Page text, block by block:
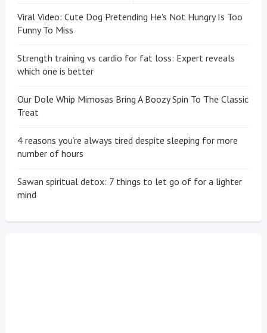
Viral Video: Cute Dog Pretending He's Not Hungry Is Too
Funny To Miss
Strength training vs cardio for fat loss: Expert reveals
which one is better
Our Dole Whip Mimosas Bring A Boozy Spin To The Classic
Treat
4 reasons you’re always tired despite sleeping for more
number of hours
Sawan spiritual detox: 7 things to let go of for a lighter
mind